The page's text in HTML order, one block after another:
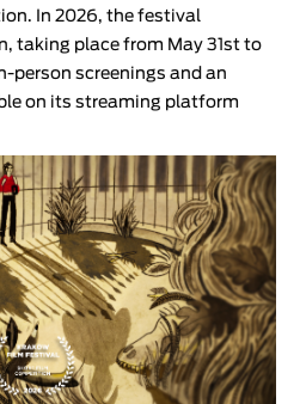
In 2026, the festival
taking place from May 31st to
person screenings and an
on its streaming platform